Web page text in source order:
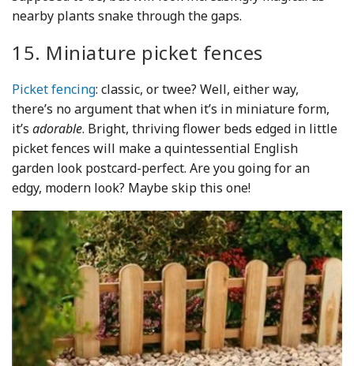
nearby plants snake through the gaps.
15. Miniature picket fences
Picket fencing: classic, or twee? Well, either way,
there’s no argument that when it’s in miniature form,
it’s adorable. Bright, thriving flower beds edged in little
picket fences will make a quintessential English
garden look postcard-perfect. Are you going for an
edgy, modern look? Maybe skip this one!